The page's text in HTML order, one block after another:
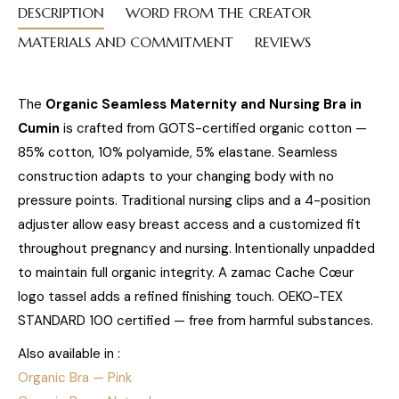
DESCRIPTION
WORD FROM THE CREATOR
MATERIALS AND COMMITMENT
REVIEWS
The Organic Seamless Maternity and Nursing Bra in
Cumin is crafted from GOTS-certified organic cotton —
85% cotton, 10% polyamide, 5% elastane. Seamless
construction adapts to your changing body with no
pressure points. Traditional nursing clips and a 4-position
adjuster allow easy breast access and a customized fit
throughout pregnancy and nursing. Intentionally unpadded
to maintain full organic integrity. A zamac Cache Cœur
logo tassel adds a refined finishing touch. OEKO-TEX
STANDARD 100 certified — free from harmful substances.
Also available in :
Organic Bra — Pink